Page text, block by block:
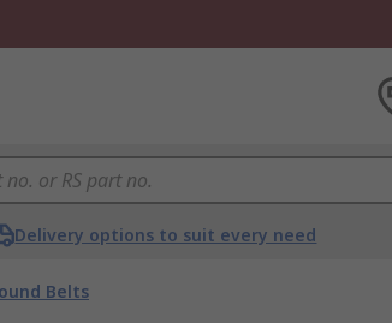
Delivery options to suit every need
Belts